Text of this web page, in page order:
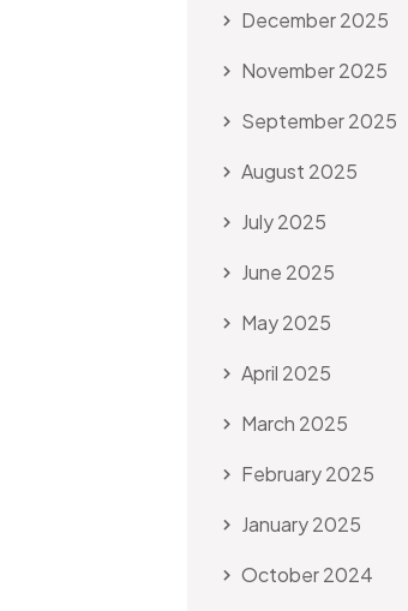
December 2025
November 2025
September 2025
August 2025
July 2025
June 2025
May 2025
April 2025
March 2025
February 2025
January 2025
October 2024